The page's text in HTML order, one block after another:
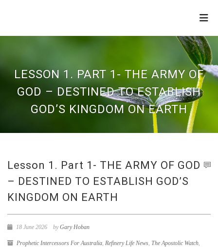
LESSON 1. PART 1- THE ARMY OF
GOD – DESTINED TO ESTABLISH
GOD’S KINGDOM ON EARTH
Lesson 1. Part 1- THE ARMY OF GOD
– DESTINED TO ESTABLISH GOD’S
KINGDOM ON EARTH
18 June 2026 byGary Hoban
Prophetic Intercessors For Australia, Refinery Life News, The Apostolic Watch,